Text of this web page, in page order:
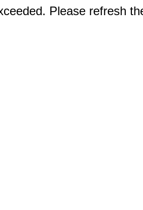
Please refresh